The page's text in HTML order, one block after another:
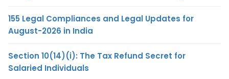
155 Legal Compliances and Legal Updates for
August-2026 in India
Section 10(14)(i): The Tax Refund Secret for
Salaried Individuals